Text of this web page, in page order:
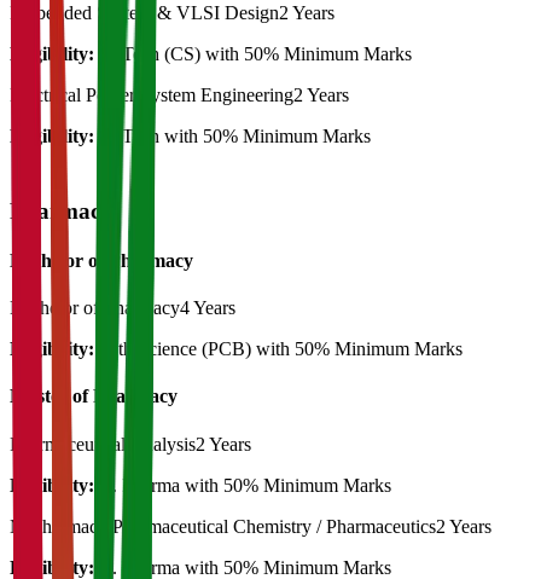
Embedded System & VLSI Design2 Years
Eligibility:
B. Tech (CS) with 50% Minimum Marks
Electrical Power System Engineering2 Years
Eligibility:
B. Tech with 50% Minimum Marks
Pharmacy
Bachelor of Pharmacy
Bachelor of Pharmacy4 Years
Eligibility:
12th Science (PCB) with 50% Minimum Marks
Master of Pharmacy
Pharmaceutical Analysis2 Years
Eligibility:
B. Pharma with 50% Minimum Marks
M.Pharmacy Pharmaceutical Chemistry / Pharmaceutics2 Years
Eligibility:
B. Pharma with 50% Minimum Marks